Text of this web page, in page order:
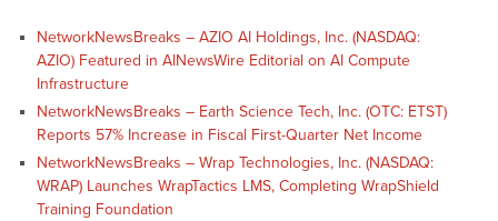
NetworkNewsBreaks – AZIO AI Holdings, Inc. (NASDAQ:
AZIO) Featured in AINewsWire Editorial on AI Compute
Infrastructure
NetworkNewsBreaks – Earth Science Tech, Inc. (OTC: ETST)
Reports 57% Increase in Fiscal First-Quarter Net Income
NetworkNewsBreaks – Wrap Technologies, Inc. (NASDAQ:
WRAP) Launches WrapTactics LMS, Completing WrapShield
Training Foundation